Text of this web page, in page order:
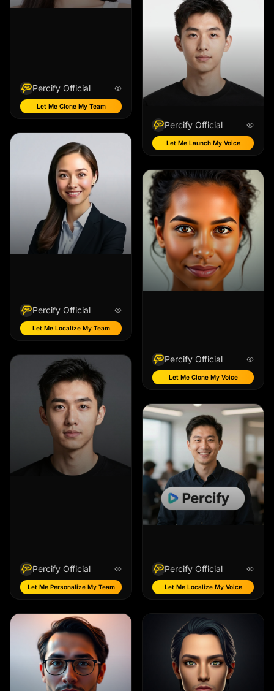
Percify Official
Let Me Clone My Team
Percify Official
Let Me Localize My Team
Percify Official
Let Me Personalize My Team
Percify Official
Let Me Launch My Voice
Percify Official
Let Me Clone My Voice
Percify Official
Let Me Localize My Voice